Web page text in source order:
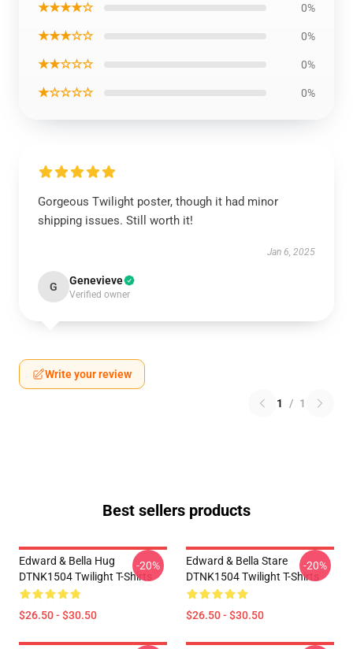
★★★★☆ 0%
★★★☆☆ 0%
★★☆☆☆ 0%
★☆☆☆☆ 0%
Gorgeous Twilight poster, though it had minor
shipping issues. Still worth it!
Jan 6, 2025
G Genevieve
Verified owner
Write your review
1 / 1
Best sellers products
Edward & Bella Hug
DTNK1504 Twilight T-Shirts
$26.50 - $30.50
-20%
Edward & Bella Stare
DTNK1504 Twilight T-Shirts
$26.50 - $30.50
-20%